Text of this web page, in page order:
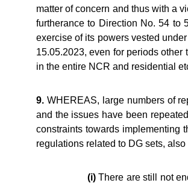
matter of concern and thus with a
furtherance to Direction No. 54 to
exercise of its powers vested
15.05.2023, even for periods
in the entire NCR and residential
9. WHEREAS, large numbers of
and the issues have been
constraints towards implementing
regulations related to DG sets,
(i)There are still not